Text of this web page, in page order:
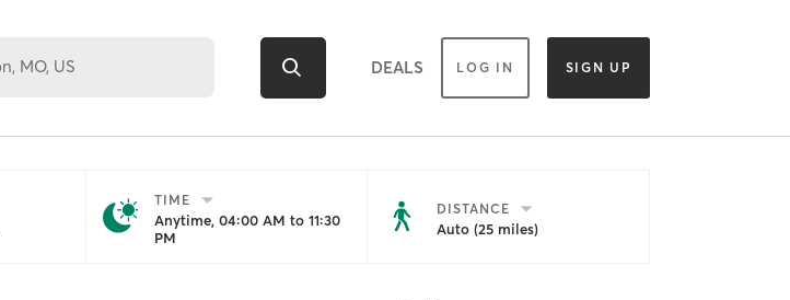
DEALS LOG IN SIGN UP
TIME
Anytime, 04:00 AM to 11:30
PM
DISTANCE
Auto (25 miles)